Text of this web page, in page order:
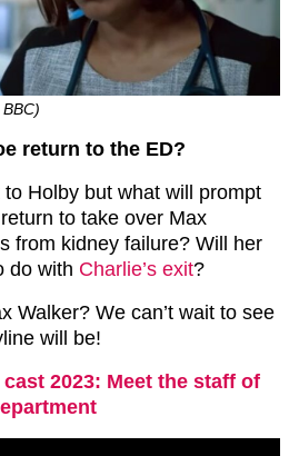
return to the ED?
to Holby but what will prompt
to take over Max
from kidney failure? Will her
do with Charlie’s exit?
Walker? We can’t wait to see
will be!
2023: Meet the staff of